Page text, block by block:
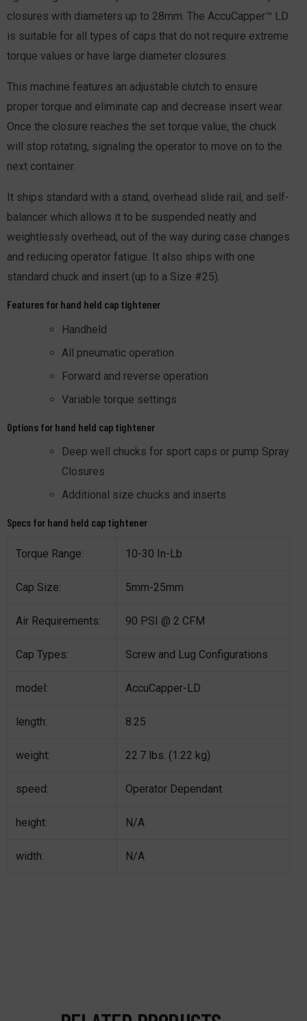
closures with diameters up to 28mm. The AccuCapper™ LD
is suitable for all types of caps that do not require extreme
torque values or have large diameter closures.
This machine features an adjustable clutch to ensure
proper torque and eliminate cap and decrease insert wear.
Once the closure reaches the set torque value, the chuck
will stop rotating, signaling the operator to move on to the
next container.
It ships standard with a stand, overhead slide rail, and self-
balancer which allows it to be suspended neatly and
weightlessly overhead, out of the way during case changes
and reducing operator fatigue. It also ships with one
standard chuck and insert (up to a Size #25).
Features for hand held cap tightener
Handheld
All pneumatic operation
Forward and reverse operation
Variable torque settings
Options for hand held cap tightener
Deep well chucks for sport caps or pump Spray
Closures
Additional size chucks and inserts
Specs for hand held cap tightener
Torque Range: 10-30 In-Lb
Cap Size: 5mm-25mm
Air Requirements: 90 PSI @ 2 CFM
Cap Types: Screw and Lug Configurations
model: AccuCapper-LD
length: 8.25
weight: 22.7 lbs. (1.22 kg)
speed: Operator Dependant
height: N/A
width: N/A